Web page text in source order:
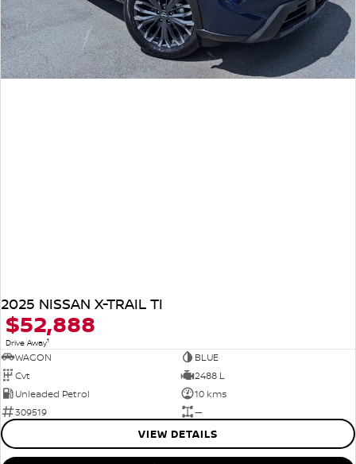
2025 NISSAN X-TRAIL TI
$52,888
Drive Away1
WAGON
BLUE
Cvt
2488 L
Unleaded Petrol
10 kms
309519
—
VIEW DETAILS